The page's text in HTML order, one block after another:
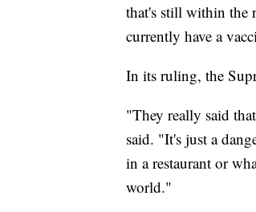
that's still within the
currently have a
In its ruling, the
"They really said
said. "It's just a
in a restaurant or
world."